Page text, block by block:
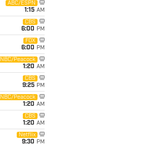
ABC/ESPN
1:15 AM
CBS
6:00 PM
FOX
6:00 PM
NBC/Peacock
1:20 AM
CBS
9:25 PM
NBC/Peacock
1:20 AM
CBS
1:20 AM
Netflix
9:30 PM